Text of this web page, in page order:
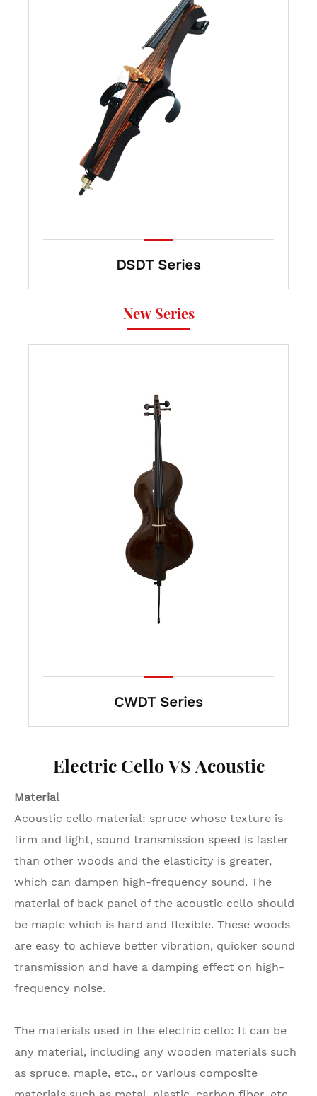
DSDT Series
New Series
CWDT Series
Electric Cello VS Acoustic
Material
Acoustic cello material: spruce whose texture is
firm and light, sound transmission speed is faster
than other woods and the elasticity is greater,
which can dampen high-frequency sound. The
material of back panel of the acoustic cello should
be maple which is hard and flexible. These woods
are easy to achieve better vibration, quicker sound
transmission and have a damping effect on high-
frequency noise.
The materials used in the electric cello: It can be
any material, including any wooden materials such
as spruce, maple, etc., or various composite